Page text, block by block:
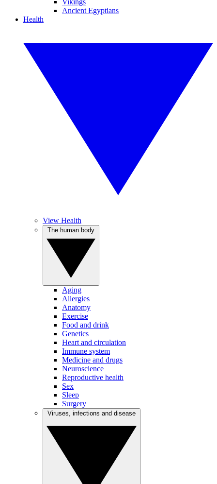
Vikings
Ancient Egyptians
Health
View Health
Aging
Allergies
Anatomy
Exercise
Food and drink
Genetics
Heart and circulation
Immune system
Medicine and drugs
Neuroscience
Reproductive health
Sex
Sleep
Surgery